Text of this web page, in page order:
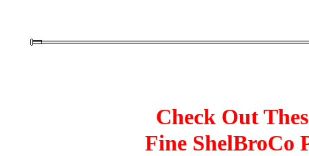
Check Out
Fine ShelBroCo